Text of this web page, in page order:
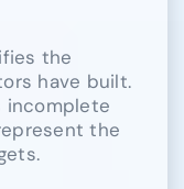
the
have built.
incomplete
the